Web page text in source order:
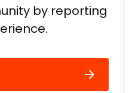
by reporting